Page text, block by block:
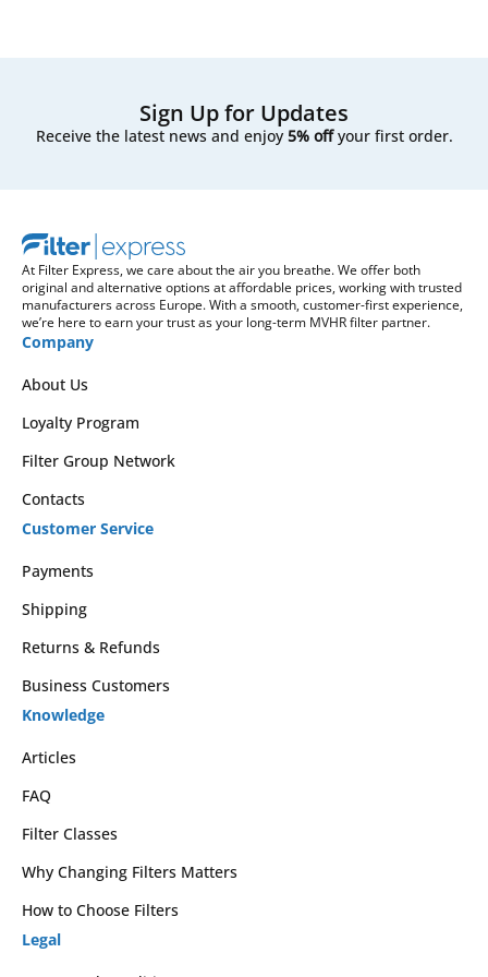
Sign Up for Updates
Receive the latest news and enjoy 5% offyour first order.
At Filter Express, we care about the air you breathe. We offer both
original and alternative options at affordable prices, working with trusted
manufacturers across Europe. With a smooth, customer-first experience,
we’re here to earn your trust as your long-term MVHR filter partner.
Company
About Us
Loyalty Program
Filter Group Network
Contacts
Customer Service
Payments
Shipping
Returns & Refunds
Business Customers
Knowledge
Articles
FAQ
Filter Classes
Why Changing Filters Matters
How to Choose Filters
Legal